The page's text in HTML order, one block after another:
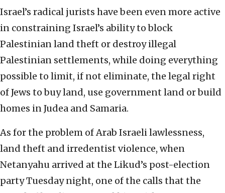
Israel’s radical jurists have been even more active
in constraining Israel’s ability to block
Palestinian land theft or destroy illegal
Palestinian settlements, while doing everything
possible to limit, if not eliminate, the legal right
of Jews to buy land, use government land or build
homes in Judea and Samaria.
As for the problem of Arab Israeli lawlessness,
land theft and irredentist violence, when
Netanyahu arrived at the Likud’s post-election
party Tuesday night, one of the calls that the